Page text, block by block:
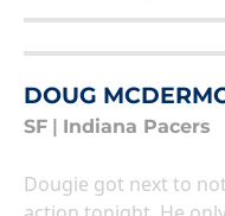
DOUG
SF Indiana Pacers
Dougie got next to